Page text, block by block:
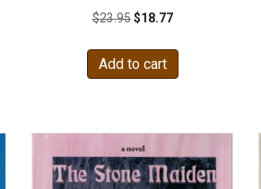
$23.95 Original
was:
$23.95.
$18.77Current
$18.77.
Add to cart